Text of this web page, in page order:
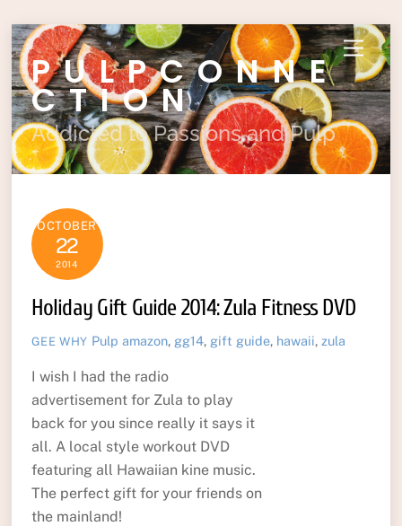
Skip
to
content
Menu
PULPCONNE
CTION
Addicted to Passions and Pulp
OCTOBER
22
2014
Holiday Gift Guide 2014: Zula Fitness DVD
GEE WHY Pulp amazon, gg14, gift guide, hawaii, zula
I wish I had the radio
advertisement for Zula to play
back for you since really it says it
all. A local style workout DVD
featuring all Hawaiian kine music.
The perfect gift for your friends on
the mainland!